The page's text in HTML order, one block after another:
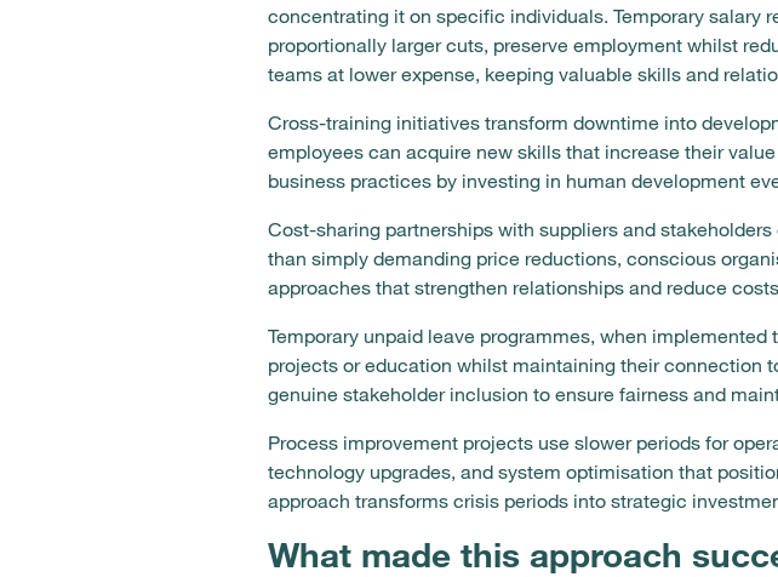
concentrating it on specific individuals. Temporary salary
proportionally larger cuts, preserve employment whilst
teams at lower expense, keeping valuable skills and
Cross-training initiatives transform downtime into
employees can acquire new skills that increase their
business practices by investing in human development
Cost-sharing partnerships with suppliers and
than simply demanding price reductions, conscious
approaches that strengthen relationships and reduce
Temporary unpaid leave programmes, when
projects or education whilst maintaining their connection
genuine stakeholder inclusion to ensure fairness and
Process improvement projects use slower periods for
technology upgrades, and system optimisation that
approach transforms crisis periods into strategic
What made this approach